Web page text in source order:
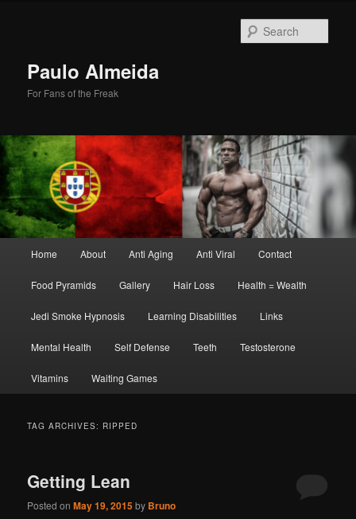
Paulo Almeida
For Fans of the Freak
Home About Anti Aging Anti Viral Contact
Food Pyramids Gallery Hair Loss Health = Wealth
Jedi Smoke Hypnosis Learning Disabilities Links
Mental Health Self Defense Teeth Testosterone
Vitamins Waiting Games
TAG ARCHIVES: RIPPED
Getting Lean
Posted onMay 19, 2015by Bruno